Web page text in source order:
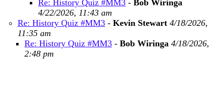
Re: History Quiz #MM3 - Bob Wiringa
4/22/2026, 11:43 am
Re: History Quiz #MM3 - Kevin Stewart 4/18/2026,
11:35 am
Re: History Quiz #MM3 - Bob Wiringa 4/18/2026,
2:48 pm